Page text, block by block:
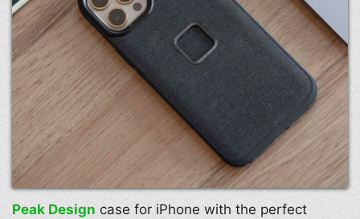
Peak Design case for iPhone with the perfect